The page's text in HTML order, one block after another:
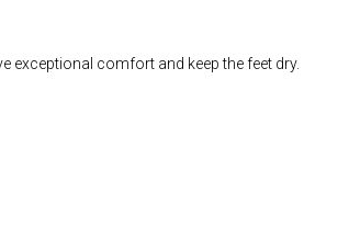
exceptional comfort and keep the feet dry.